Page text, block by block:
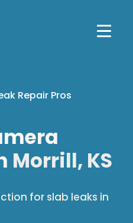
Repair Pros
Morrill, KS
for slab leaks in